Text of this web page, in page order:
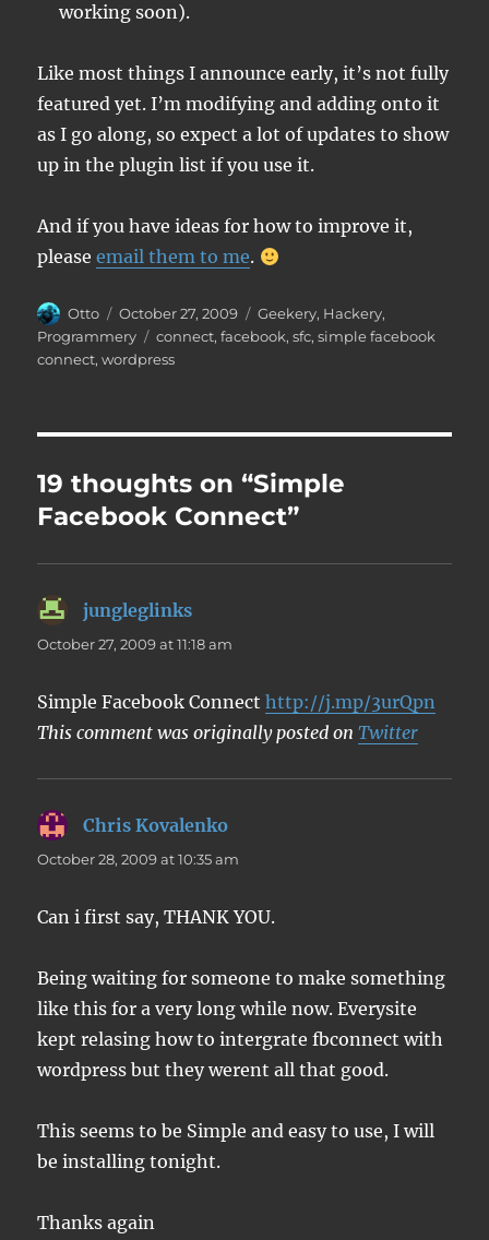
working soon).
Like most things I announce early, it’s not fully
featured yet. I’m modifying and adding onto it
as I go along, so expect a lot of updates to show
up in the plugin list if you use it.
And if you have ideas for how to improve it,
pleaseemail them to me.
Author
Otto
Posted
on
October 27, 2009 Categories
Geekery, Hackery,
Programmery
Tags
connect,facebook,sfc,simple facebook
connect,wordpress
19 thoughts on “Simple
Facebook Connect”
jungleglinks
October 27, 2009 at 11:18 am
Simple Facebook Connecthttp://j.mp/3urQpn
This comment was originally posted onTwitter
Chris Kovalenko
October 28, 2009 at 10:35 am
Can i first say, THANK YOU.
Being waiting for someone to make something
like this for a very long while now. Everysite
kept relasing how to intergrate fbconnect with
wordpress but they werent all that good.
This seems to be Simple and easy to use, I will
be installing tonight.
Thanks again